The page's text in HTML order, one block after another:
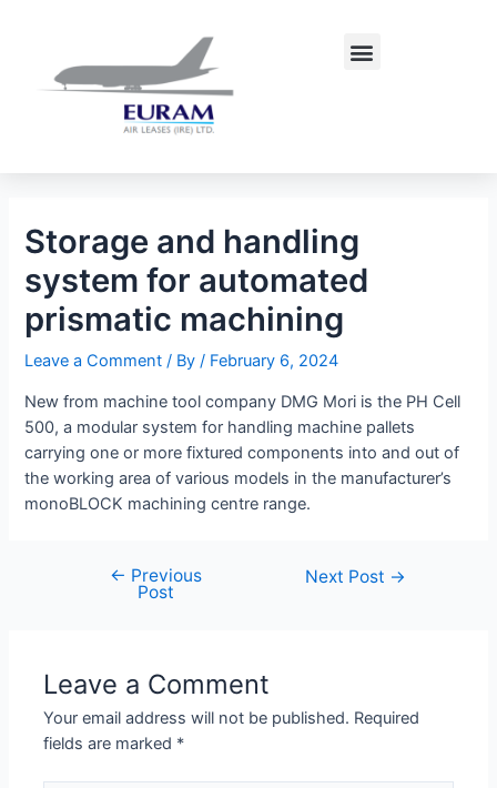
Menu
Storage and handling
system for automated
prismatic machining
Leave a Comment / By/ February 6, 2024
New from machine tool company DMG Mori is the PH Cell
500, a modular system for handling machine pallets
carrying one or more fixtured components into and out of
the working area of various models in the manufacturer’s
monoBLOCK machining centre range.
← Previous
Post
Next Post →
Leave a Comment
Your email address will not be published. Required
fields are marked *